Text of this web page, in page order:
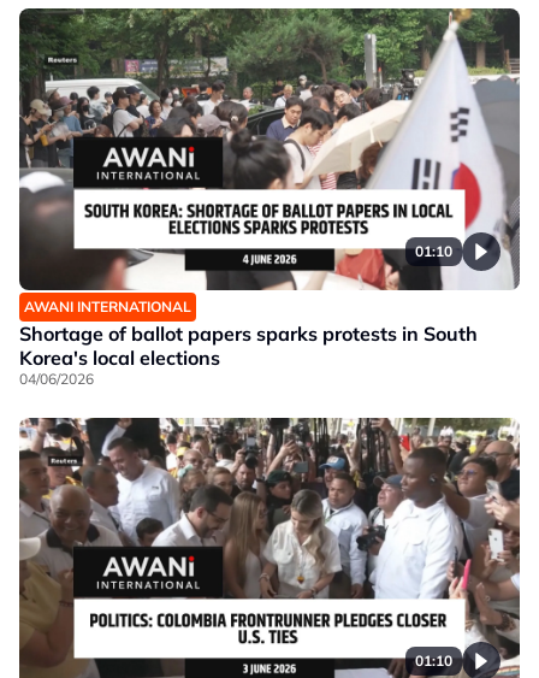
01:10
AWANI INTERNATIONAL
Shortage of ballot papers sparks protests in South
Korea's local elections
04/06/2026
01:10